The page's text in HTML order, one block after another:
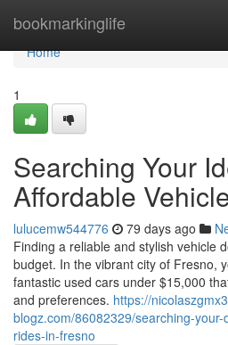
bookmarkinglife
Home
Home
1
Searching Your
Affordable
lulucemw544776 79 days ago
Finding a reliable and stylish vehicle
budget. In the vibrant city of Fresno,
fantastic used cars under $15,000
and preferences. https://
blogz.com/86082329/searching-
rides-in-fresno